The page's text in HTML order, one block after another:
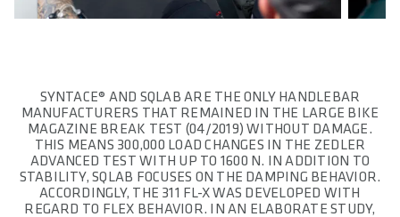
SYNTACE® AND SQLAB ARE THE ONLY HANDLEBAR
MANUFACTURERS THAT REMAINED IN THE LARGE BIKE
MAGAZINE BREAK TEST (04/2019) WITHOUT DAMAGE.
THIS MEANS 300,000 LOAD CHANGES IN THE ZEDLER
ADVANCED TEST WITH UP TO 1600 N. IN ADDITION TO
STABILITY, SQLAB FOCUSES ON THE DAMPING BEHAVIOR.
ACCORDINGLY, THE 311 FL-X WAS DEVELOPED WITH
REGARD TO FLEX BEHAVIOR. IN AN ELABORATE STUDY,